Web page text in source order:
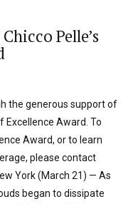
Pelle’s
the generous support of
Excellence Award. To
Award, or to learn
please contact
York (March 21) — As
began to dissipate